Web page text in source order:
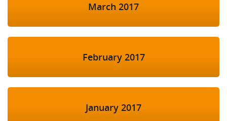
March 2017
February 2017
January 2017